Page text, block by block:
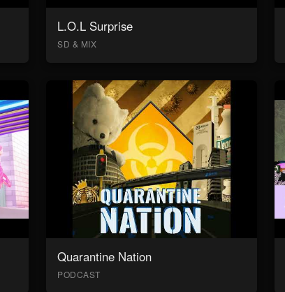
L.O.L Surprise
SD & MIX
Quarantine Nation
PODCAST